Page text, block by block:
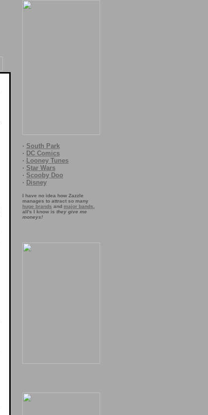
· South Park
· DC Comics
· Looney Tunes
· Star Wars
· Scooby Doo
· Disney
I have no idea how Zazzle
manages to attract so many
huge brands and major bands
all's I know is they give me
moneys!